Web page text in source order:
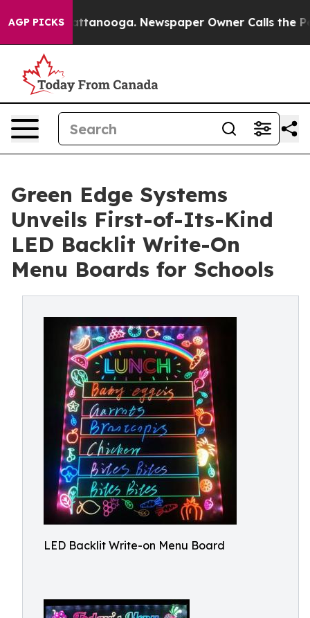
AGP PICKS
in Chattanooga. Newspaper Owner Calls the People
Green Edge Systems
Unveils First-of-Its-Kind
LED Backlit Write-On
Menu Boards for Schools
LED Backlit Write-on Menu Board